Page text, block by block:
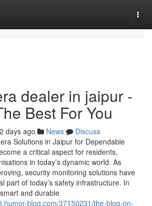
dealer in jaipur -
Best For You
days ago News
Discuss
Solutions in Jaipur for Dependable
a critical aspect for residents,
in today’s dynamic world. As
security monitoring solutions have
part of today’s safety infrastructure. In
and durable
blog.com/37150231/the-blog-on-